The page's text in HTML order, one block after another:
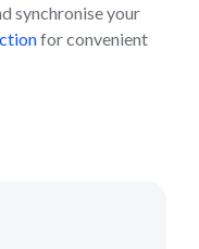
synchronise your
for convenient